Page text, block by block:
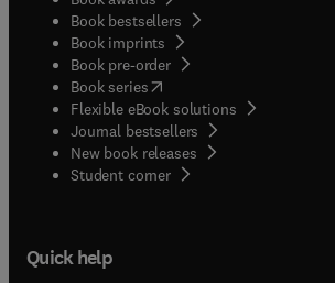
Book bestsellers
Book imprints
Book pre-order
Book series(opens in new tab/window
Flexible eBook solutions
Journal bestsellers
New book releases
Student corner( opens in new tab/
Quick help